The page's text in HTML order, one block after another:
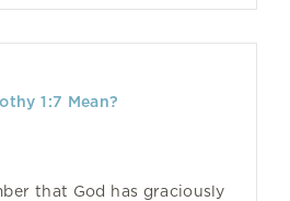
1:7 Mean?
that God has graciously